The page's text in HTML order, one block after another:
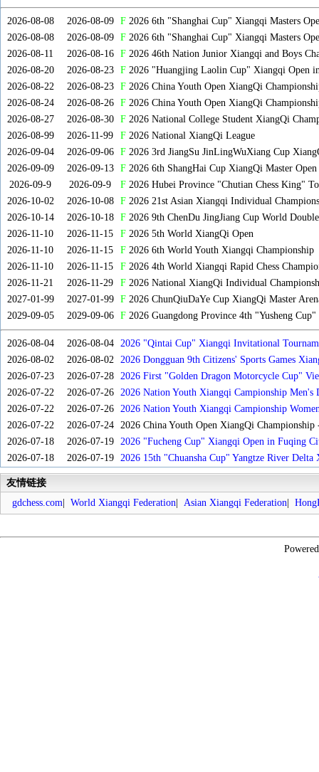
2026-08-08 2026-08-09 F2026 6th "Shanghai Cup" Xiangqi Masters
2026-08-08
2026-08-09 F2026 6th "Shanghai Cup" Xiangqi Masters
2026-08-11
2026-08-16 F2026 46th Nation Junior Xiangqi and Boys
2026-08-20
2026-08-23 F2026 "Huangjing Laolin Cup" Xiangqi Open
2026-08-22
2026-08-23 F2026 China Youth Open XiangQi
2026-08-24
2026-08-26 F2026 China Youth Open XiangQi
2026-08-27
2026-08-30 F2026 National College Student XiangQi
2026-08-99
2026-11-99 F2026 National XiangQi League
2026-09-04
2026-09-06 F2026 3rd JiangSu JinLingWuXiang Cup
2026-09-09
2026-09-13 F2026 6th ShangHai Cup XiangQi Master
2026-09-9
2026-09-9 F2026 Hubei Province "Chutian Chess King"
2026-10-02
2026-10-08 F2026 21st Asian Xiangqi Individual
2026-10-14
2026-10-18 F2026 9th ChenDu JingJiang Cup World
2026-11-10
2026-11-15 F2026 5th World XiangQi Open
2026-11-10
2026-11-15 F2026 6th World Youth Xiangqi Championship
2026-11-10
2026-11-15 F2026 4th World Xiangqi Rapid Chess
2026-11-21
2026-11-29 F2026 National XiangQi Individual
2027-01-99
2027-01-99 F2026 ChunQiuDaYe Cup XiangQi Master
2029-09-05
2029-09-06 F2026 Guangdong Province 4th "Yusheng
2026-08-04 2026-08-04
2026 "Qintai Cup" Xiangqi Invitational
2026-08-02
2026-08-02
2026 Dongguan 9th Citizens' Sports Games
2026-07-23
2026-07-28
2026 First "Golden Dragon Motorcycle Cup"
Tournament
2026-07-22 2026-07-26
2026 Nation Youth Xiangqi Campionship Men's
2026-07-22
2026-07-26
2026 Nation Youth Xiangqi Campionship
2026-07-22
2026-07-24
2026 China Youth Open XiangQi Championship
2026-07-18
2026-07-19
2026 "Fucheng Cup" Xiangqi Open in Fuqing
2026-07-18
2026-07-19 2026 15th "Chuansha Cup" Yangtze River
友情链接
gdchess.com
World Xiangqi Federation Asian Xiangqi Federation